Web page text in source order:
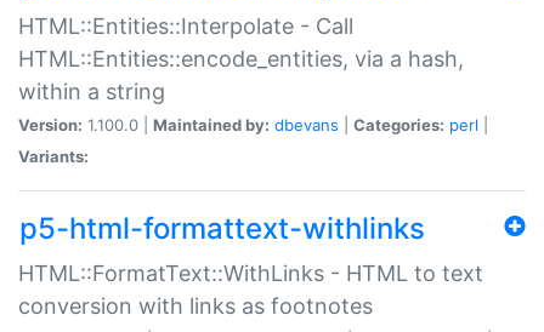
HTML::Entities::Interpolate - Call
HTML::Entities::encode_entities, via a hash,
within a string
Version: 1.100.0 | Maintained by: dbevans Categories: perl
Variants:
p5-html-formattext-withlinks
HTML::FormatText::WithLinks - HTML to text
conversion with links as footnotes